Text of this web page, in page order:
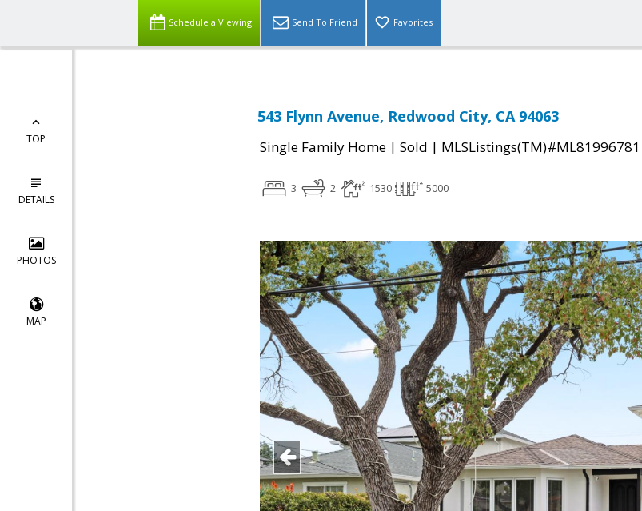
Schedule a Viewing Send To Friend Favorites
TOP
DETAILS
PHOTOS
MAP
543 Flynn Avenue, Redwood City, CA 94063
Single Family Home | Sold | MLSListings(TM)#ML81996781
3 2 1530 5000